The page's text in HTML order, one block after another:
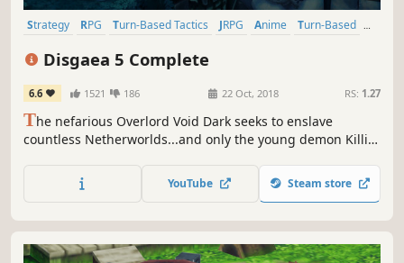
Strategy RPG Turn-Based Tactics JRPG Anime
Turn-Based
Disgaea 5 Complete
6.6 1521 186 22 Oct, 2018 RS: 1.27
The nefarious Overlord Void Dark seeks to enslave
countless Netherworlds...and only the young demon Killia
unleash vengeance in this hell-raising adventure! The
stakes are high, the damage cap is higher, and the
YouTube Steam store